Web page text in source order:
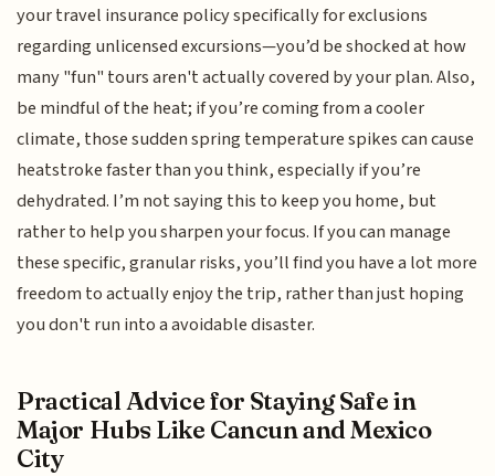
your travel insurance policy specifically for exclusions
regarding unlicensed excursions—you’d be shocked at how
many "fun" tours aren't actually covered by your plan. Also,
be mindful of the heat; if you’re coming from a cooler
climate, those sudden spring temperature spikes can cause
heatstroke faster than you think, especially if you’re
dehydrated. I’m not saying this to keep you home, but
rather to help you sharpen your focus. If you can manage
these specific, granular risks, you’ll find you have a lot more
freedom to actually enjoy the trip, rather than just hoping
you don't run into a avoidable disaster.
Practical Advice for Staying Safe in
Major Hubs Like Cancun and Mexico
City